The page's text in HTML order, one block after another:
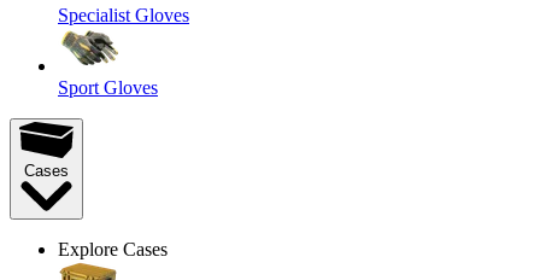
Specialist Gloves
Sport Gloves
Cases
Explore Cases